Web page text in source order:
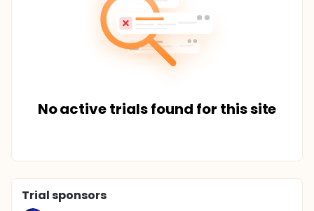
No active trials found for this site
Trial sponsors